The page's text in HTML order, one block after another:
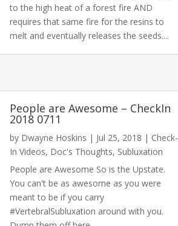
to the high heat of a forest fire AND
requires that same fire for the resins to
melt and eventually releases the seeds....
People are Awesome – CheckIn
2018 0711
by Dwayne Hoskins | Jul 25, 2018 | Check-
In Videos, Doc's Thoughts, Subluxation
People are Awesome So is the Upstate.
You can't be as awesome as you were
meant to be if you carry
#VertebralSubluxation around with you.